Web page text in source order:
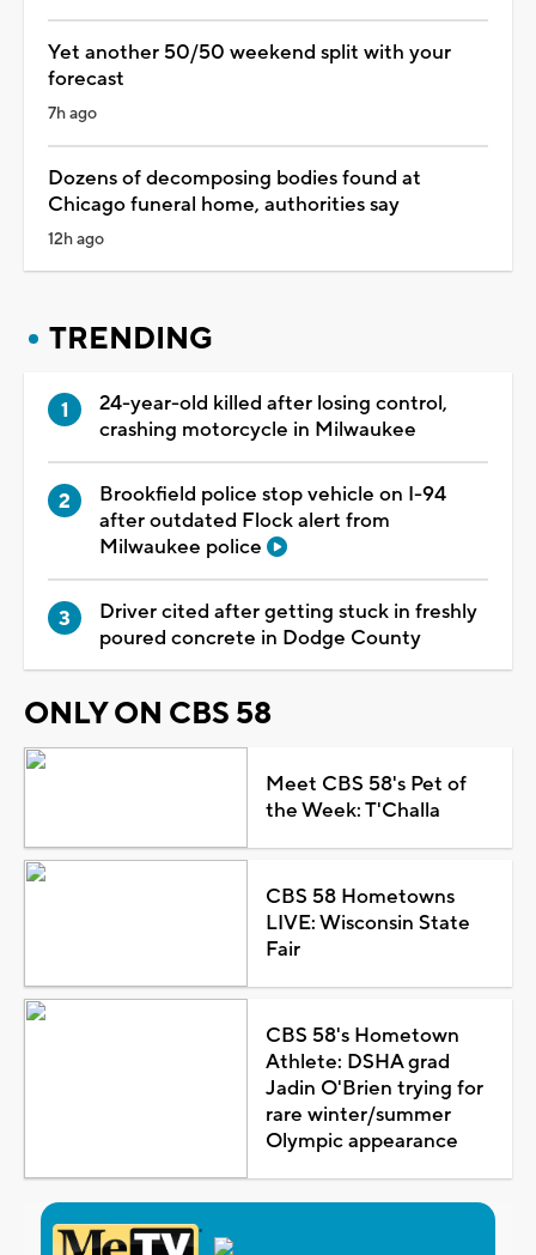
Yet another 50/50 weekend split with your
forecast
7h ago
Dozens of decomposing bodies found at
Chicago funeral home, authorities say
12h ago
TRENDING
24-year-old killed after losing control,
crashing motorcycle in Milwaukee
Brookfield police stop vehicle on I-94
after outdated Flock alert from
Milwaukee police
Driver cited after getting stuck in freshly
poured concrete in Dodge County
ONLY ON CBS 58
Meet CBS 58's Pet of
the Week: T'Challa
CBS 58 Hometowns
LIVE: Wisconsin State
Fair
CBS 58's Hometown
Athlete: DSHA grad
Jadin O'Brien trying for
rare winter/summer
Olympic appearance